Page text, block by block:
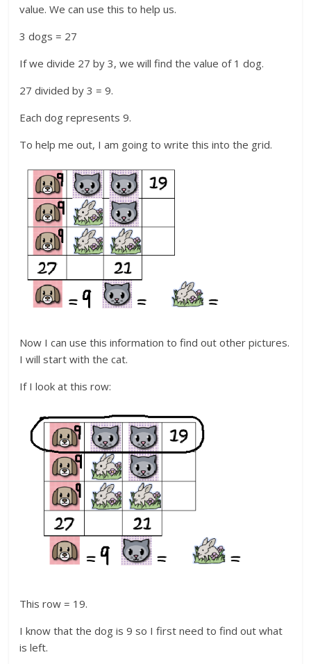
value. We can use this to help us.
3 dogs = 27
If we divide 27 by 3, we will find the value of 1 dog.
27 divided by 3 = 9.
Each dog represents 9.
To help me out, I am going to write this into the grid.
Now I can use this information to find out other pictures.
I will start with the cat.
If I look at this row:
This row = 19.
I know that the dog is 9 so I first need to find out what
is left.